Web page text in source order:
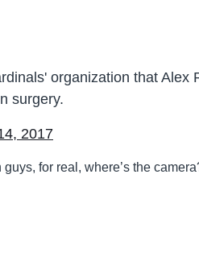
organization that Alex
surgery.
2017
for real, where’s the